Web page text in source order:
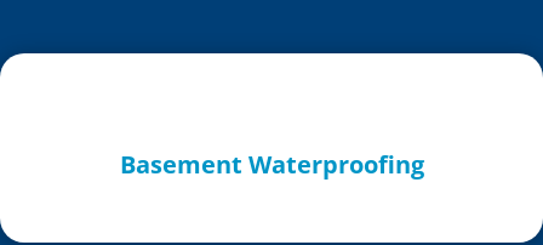
Basement Waterproofing